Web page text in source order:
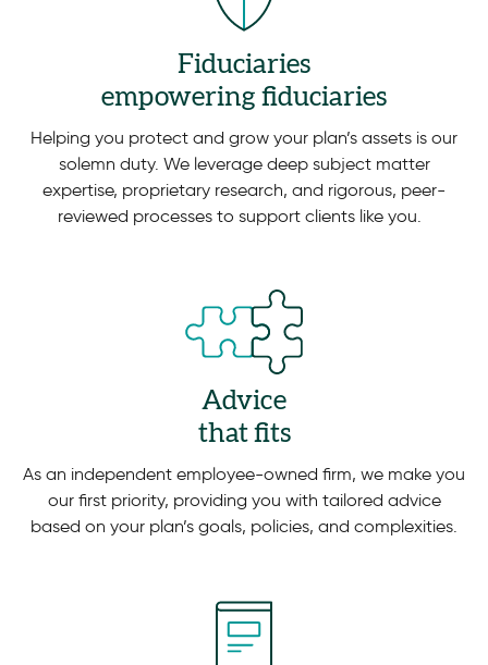
Fiduciaries
empowering fiduciaries
Helping you protect and grow your plan’s assets is our
solemn duty. We leverage deep subject matter
expertise, proprietary research, and rigorous, peer-
reviewed processes to support clients like you.
Advice
that fits
As an independent employee-owned firm, we make you
our first priority, providing you with tailored advice
based on your plan’s goals, policies, and complexities.